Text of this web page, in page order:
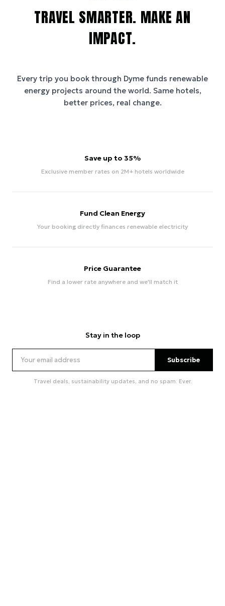
TRAVEL SMARTER. MAKE AN
IMPACT.
Every trip you book through Dyme funds renewable
energy projects around the world. Same hotels,
better prices, real change.
Save up to 35%
Exclusive member rates on 2M+ hotels worldwide
Fund Clean Energy
Your booking directly finances renewable electricity
Price Guarantee
Find a lower rate anywhere and we'll match it
Stay in the loop
Subscribe
Travel deals, sustainability updates, and no spam. Ever.